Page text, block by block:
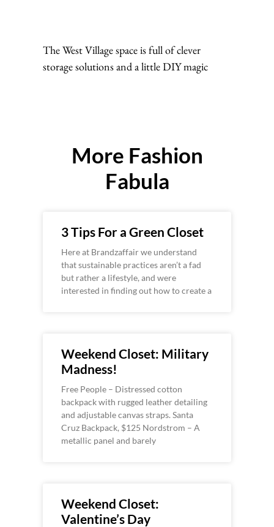
The West Village space is full of clever
storage solutions and a little DIY magic
More Fashion
Fabula
3 Tips For a Green Closet
Here at Brandzaffair we understand
that sustainable practices aren’t a fad
but rather a lifestyle, and were
interested in finding out how to create a
Weekend Closet: Military
Madness!
Free People – Distressed cotton
backpack with rugged leather detailing
and adjustable canvas straps. Santa
Cruz Backpack, $125 Nordstrom – A
metallic panel and barely
Weekend Closet:
Valentine’s Day